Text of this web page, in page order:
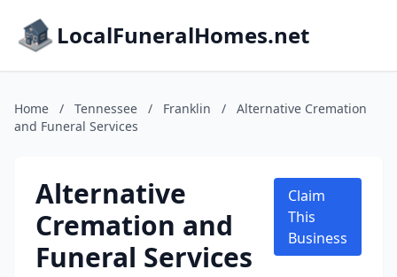
LocalFuneralHomes.net
Home / Tennessee / Franklin /
Alternative Cremation
and Funeral Services
Alternative
Cremation and
Funeral Services
Claim
This
Business